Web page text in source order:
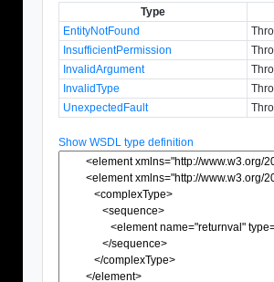
Type
EntityNotFound
InsufficientPermission
InvalidArgument
InvalidType
UnexpectedFault
Show WSDL type definition